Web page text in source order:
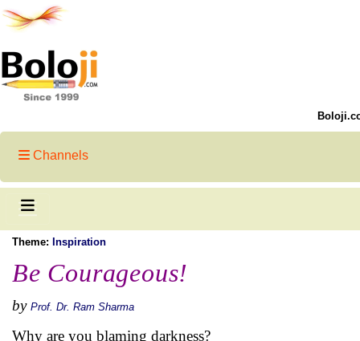
Channels
Theme: Inspiration
Be Courageous!
by Prof. Dr. Ram Sharma
Why are you blaming darkness?